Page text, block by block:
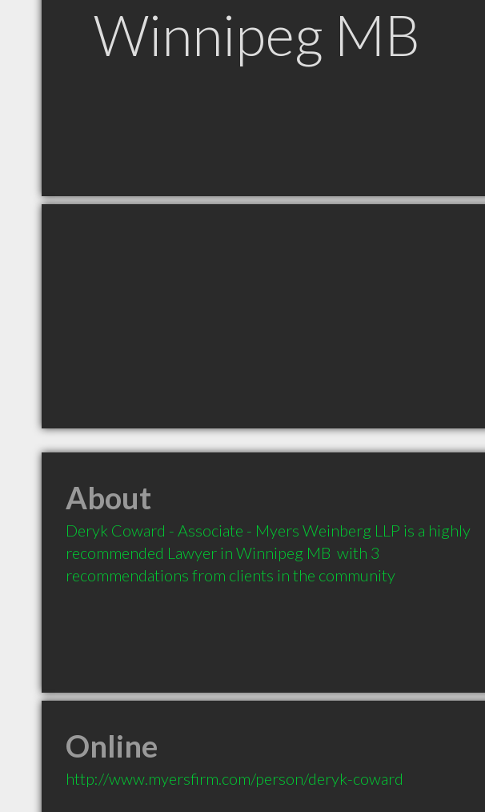
Winnipeg MB
About
Deryk Coward - Associate - Myers Weinberg LLP is a highly
recommended Lawyer in Winnipeg MB  with 3
recommendations from clients in the community
Online
http://www.myersfirm.com/person/deryk-coward